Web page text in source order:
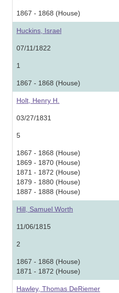
1867 - 1868 (House)
Huckins, Israel
07/11/1822
1
1867 - 1868 (House)
Holt, Henry H.
03/27/1831
5
1867 - 1868 (House)
1869 - 1870 (House)
1871 - 1872 (House)
1879 - 1880 (House)
1887 - 1888 (House)
Hill, Samuel Worth
11/06/1815
2
1867 - 1868 (House)
1871 - 1872 (House)
Hawley, Thomas DeRiemer